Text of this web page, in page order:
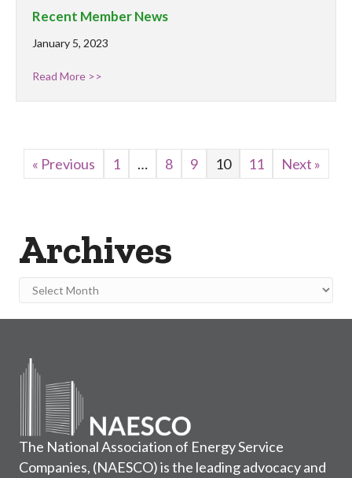
Recent Member News
January 5, 2023
Read More >>
« Previous 1 … 8 9 10 11 Next »
Archives
Archives
The National Association of Energy Service
Companies, (NAESCO) is the leading advocacy and